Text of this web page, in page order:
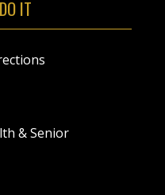
IT
& Senior